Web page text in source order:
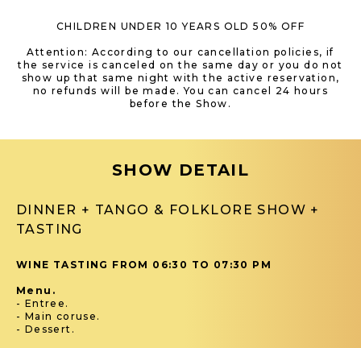
CHILDREN UNDER 10 YEARS OLD 50% OFF
Attention: According to our cancellation policies, if
the service is canceled on the same day or you do not
show up that same night with the active reservation,
no refunds will be made. You can cancel 24 hours
before the Show.
SHOW DETAIL
DINNER + TANGO & FOLKLORE SHOW +
TASTING
WINE TASTING FROM 06:30 TO 07:30 PM
Menu.
- Entree.
- Main coruse.
- Dessert.